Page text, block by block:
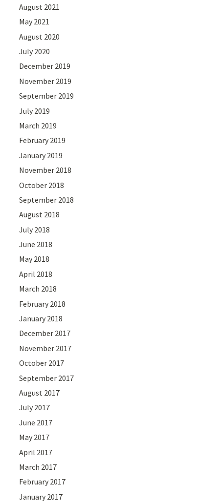
August 2021
May 2021
August 2020
July 2020
December 2019
November 2019
September 2019
July 2019
March 2019
February 2019
January 2019
November 2018
October 2018
September 2018
August 2018
July 2018
June 2018
May 2018
April 2018
March 2018
February 2018
January 2018
December 2017
November 2017
October 2017
September 2017
August 2017
July 2017
June 2017
May 2017
April 2017
March 2017
February 2017
January 2017